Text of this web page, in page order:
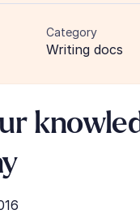
Category
Writing docs